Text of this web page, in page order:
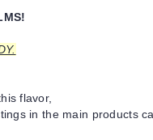
flavor,
in the main products